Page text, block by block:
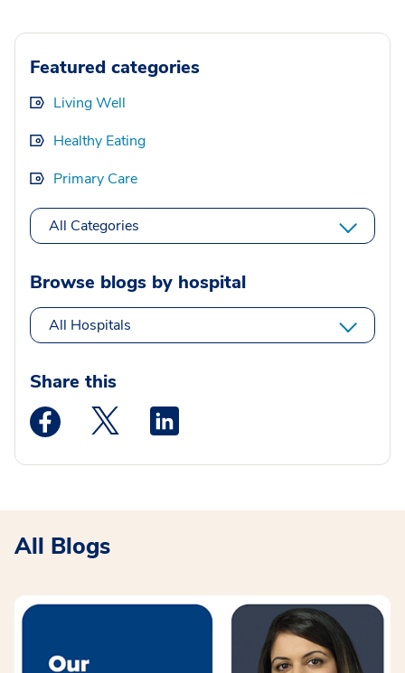
Featured categories
Living Well
Healthy Eating
Primary Care
All Categories
Browse blogs by hospital
All Hospitals
Share this
Medstar Facebook opens a new window
Medstar Twitter opens a new window
All Blogs